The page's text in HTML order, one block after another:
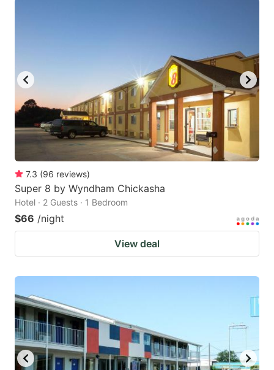
7.3 (96 reviews)
Super 8 by Wyndham Chickasha
Hotel · 2 Guests · 1 Bedroom
$66 /night
View deal